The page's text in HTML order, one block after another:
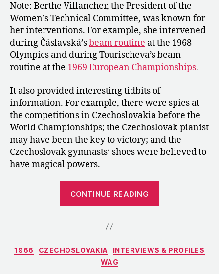
Note: Berthe Villancher, the President of the
Women’s Technical Committee, was known for
her interventions. For example, she intervened
during Čáslavská’sbeam routine at the 1968
Olympics and during Tourischeva’s beam
routine at the 1969 European Championships.
It also provided interesting tidbits of
information. For example, there were spies at
the competitions in Czechoslovakia before the
World Championships; the Czechoslovak pianist
may have been the key to victory; and the
Czechoslovak gymnasts’ shoes were believed to
have magical powers.
CONTINUE READING
of
Golden
Categories
1966 CZECHOSLOVAKIA
INTERVIEWS & PROFILES
WAG